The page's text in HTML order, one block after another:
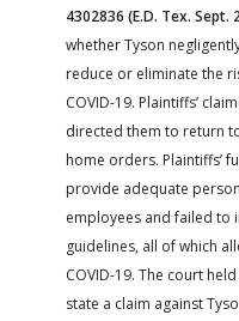
4302836 (E.D. Tex. Sept.
whether Tyson
reduce or eliminate the
COVID-19. Plaintiffs’
directed them to return
home orders. Plaintiffs’
provide adequate
employees and failed to
guidelines, all of which
COVID-19. The court
state a claim against